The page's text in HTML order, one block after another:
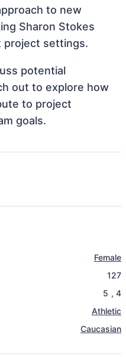
to new
Sharon Stokes
project settings.
potential
out to explore how
to project
goals.
Female
127
5 , 4
Athletic
Caucasian